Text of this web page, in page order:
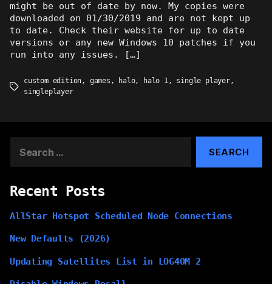
might be out of date by now. My copies were
downloaded on 01/30/2019 and are not kept up
to date. Check their website for up to date
versions or any new Windows 10 patches if you
run into any issues. […]
Tags
custom edition, games , halo, halo 1, single player,
singleplayer
for:
Recent Posts
AllStar Hotspot Scheduled Node Connections
New Defaults (2026)
Updating Satellites List in LOG4OM 2